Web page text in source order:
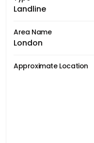
Landline
Area Name
London
Approximate Location